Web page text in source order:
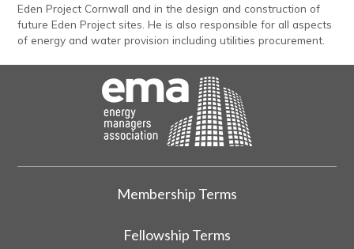
Eden Project Cornwall and in the design and construction of
future Eden Project sites. He is also responsible for all aspects
of energy and water provision including utilities procurement.
Membership Terms
Fellowship Terms